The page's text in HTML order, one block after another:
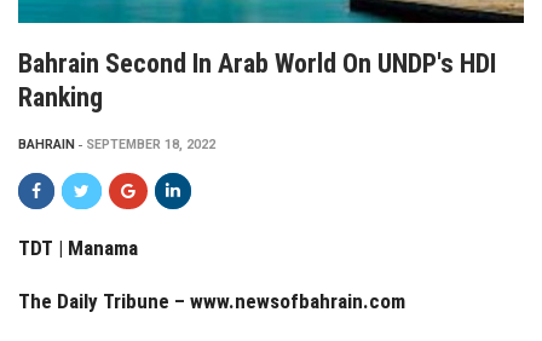
Bahrain Second In Arab World On UNDP's HDI
Ranking
BAHRAIN SEPTEMBER 18, 2022
TDT | Manama
The Daily Tribune – www.newsofbahrain.com